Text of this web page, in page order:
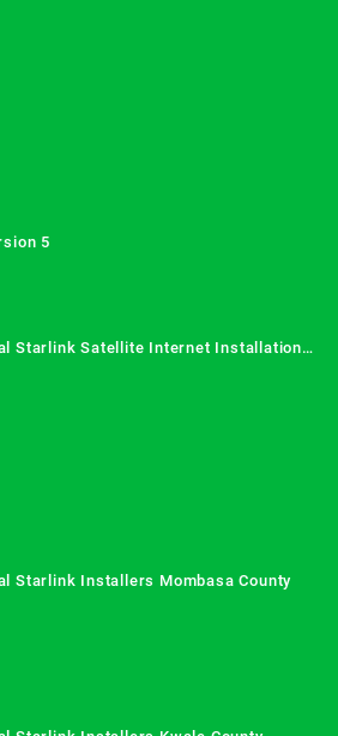
5
Starlink Satellite Internet Installation
Starlink Installers Mombasa County